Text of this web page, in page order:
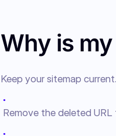
Why is
Keep your sitemap
●
Remove the deleted
●